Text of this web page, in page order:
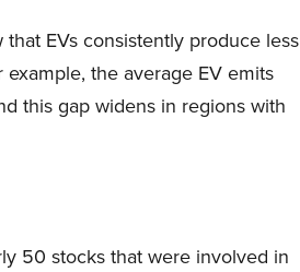
EVs consistently produce less
the average EV emits
this gap widens in regions with
50 stocks that were involved in